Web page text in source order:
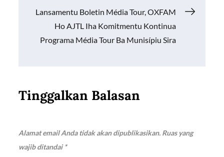
Lansamentu Boletin Média Tour, OXFAM
Ho AJTL Iha Komitmentu Kontinua
Programa Média Tour Ba Munisípiu Sira
Tinggalkan Balasan
Alamat email Anda tidak akan dipublikasikan. Ruas yang
wajib ditandai*